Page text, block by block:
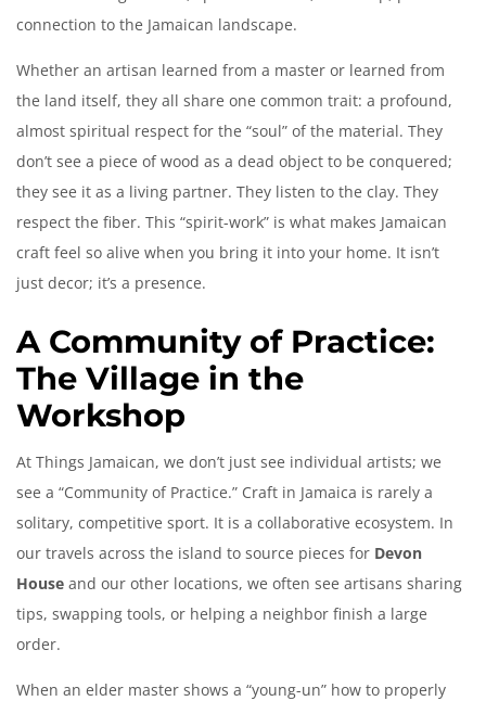
connection to the Jamaican landscape.
Whether an artisan learned from a master or learned from
the land itself, they all share one common trait: a profound,
almost spiritual respect for the “soul” of the material. They
don’t see a piece of wood as a dead object to be conquered;
they see it as a living partner. They listen to the clay. They
respect the fiber. This “spirit-work” is what makes Jamaican
craft feel so alive when you bring it into your home. It isn’t
just decor; it’s a presence.
A Community of Practice:
The Village in the
Workshop
At Things Jamaican, we don’t just see individual artists; we
see a “Community of Practice.” Craft in Jamaica is rarely a
solitary, competitive sport. It is a collaborative ecosystem. In
our travels across the island to source pieces for Devon
House and our other locations, we often see artisans sharing
tips, swapping tools, or helping a neighbor finish a large
order.
When an elder master shows a “young-un” how to properly